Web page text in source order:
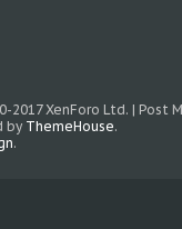
2017 XenForo Ltd. | Post
by ThemeHouse.
.